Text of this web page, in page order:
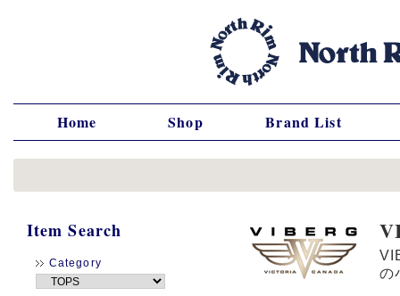
Home Shop Brand List
Item Search
Category
の